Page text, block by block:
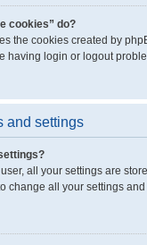
cookies” do?
the cookies created by
having login or logout
and settings
all your settings are
change all your settings